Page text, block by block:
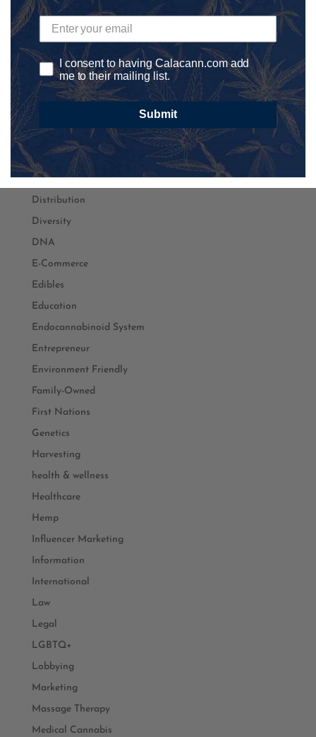
Content Marketing
Conventions
Coronavirus
Cosmetics
Craft CBD
Delivery
Development
Dispensary
Distribution
Diversity
DNA
E-Commerce
Edibles
Education
Endocannabinoid System
Entrepreneur
Environment Friendly
Family-Owned
First Nations
Genetics
Harvesting
health & wellness
Healthcare
Hemp
Influencer Marketing
Information
International
Law
Legal
LGBTQ+
Lobbying
Marketing
Massage Therapy
Medical Cannabis
I consent to having Calacann.com add
me to their mailing list.
Submit